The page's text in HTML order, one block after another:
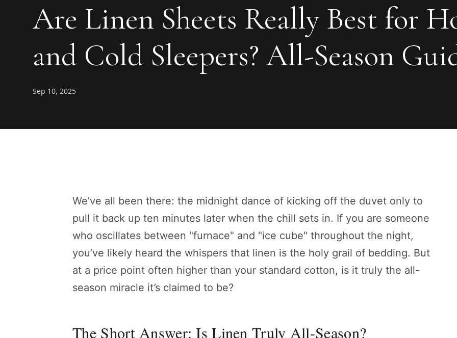
Are Linen Sheets Really Best for
and Cold Sleepers? All-Season
Sep 10, 2025
We’ve all been there: the midnight dance of kicking off the duvet only to
pull it back up ten minutes later when the chill sets in. If you are someone
who oscillates between "furnace" and "ice cube" throughout the night,
you’ve likely heard the whispers that linen is the holy grail of bedding. But
at a price point often higher than your standard cotton, is it truly the all-
season miracle it’s claimed to be?
The Short Answer: Is Linen Truly All-Season?